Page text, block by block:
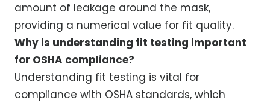
amount of leakage around the mask,
providing a numerical value for fit quality.
Why is understanding fit testing important
for OSHA compliance?
Understanding fit testing is vital for
compliance with OSHA standards, which